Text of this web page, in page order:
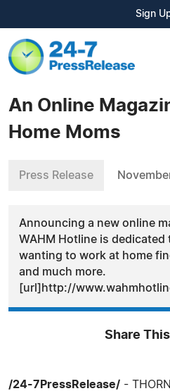
Sign
An Online
Home Moms
Press Release
Announcing a new online
WAHM Hotline is dedicated
wanting to work at home
and much more.
[url]http://
Share
/24-7PressRelease/ -